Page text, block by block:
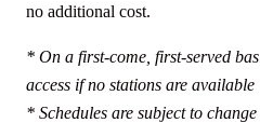
no additional cost.
* On a first-come, first-served
access if no stations are available
* Schedules are subject to change